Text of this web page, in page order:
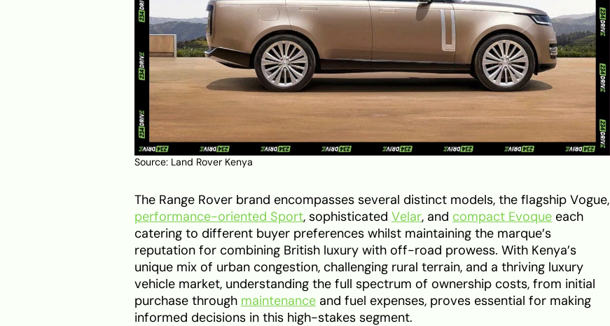
Source: Land Rover Kenya
The Range Rover brand encompasses several distinct models, the flagship Vogue,
performance-oriented Sport, sophisticated Velar, and compact Evoque each
catering to different buyer preferences whilst maintaining the marque’s
reputation for combining British luxury with off-road prowess. With Kenya’s
unique mix of urban congestion, challenging rural terrain, and a thriving luxury
vehicle market, understanding the full spectrum of ownership costs, from initial
purchase through maintenance and fuel expenses, proves essential for making
informed decisions in this high-stakes segment.